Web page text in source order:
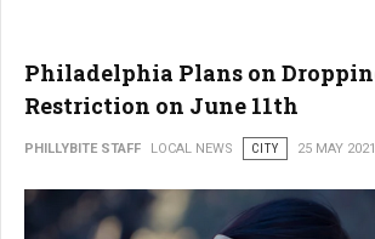
Philadelphia Plans on
Restriction on June 11th
PHILLYBITE STAFF LOCAL NEWS CITY 25 MAY 2021